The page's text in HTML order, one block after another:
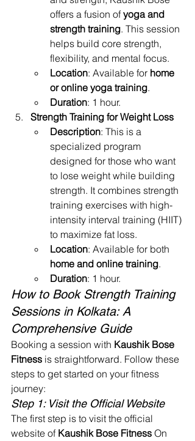
offers a fusion of yoga and
strength training. This session
helps build core strength,
flexibility, and mental focus.
Location: Available for home
or online yoga training.
Duration: 1 hour.
Strength Training for Weight Loss
Description: This is a
specialized program
designed for those who want
to lose weight while building
strength. It combines strength
training exercises with high-
intensity interval training (HIIT)
to maximize fat loss.
Location: Available for both
home and online training.
Duration: 1 hour.
How to Book Strength Training
Sessions in Kolkata: A
Comprehensive Guide
Booking a session with Kaushik Bose
Fitness is straightforward. Follow these
steps to get started on your fitness
journey:
Step 1: Visit the Official Website
The first step is to visit the official
website of Kaushik Bose Fitness On